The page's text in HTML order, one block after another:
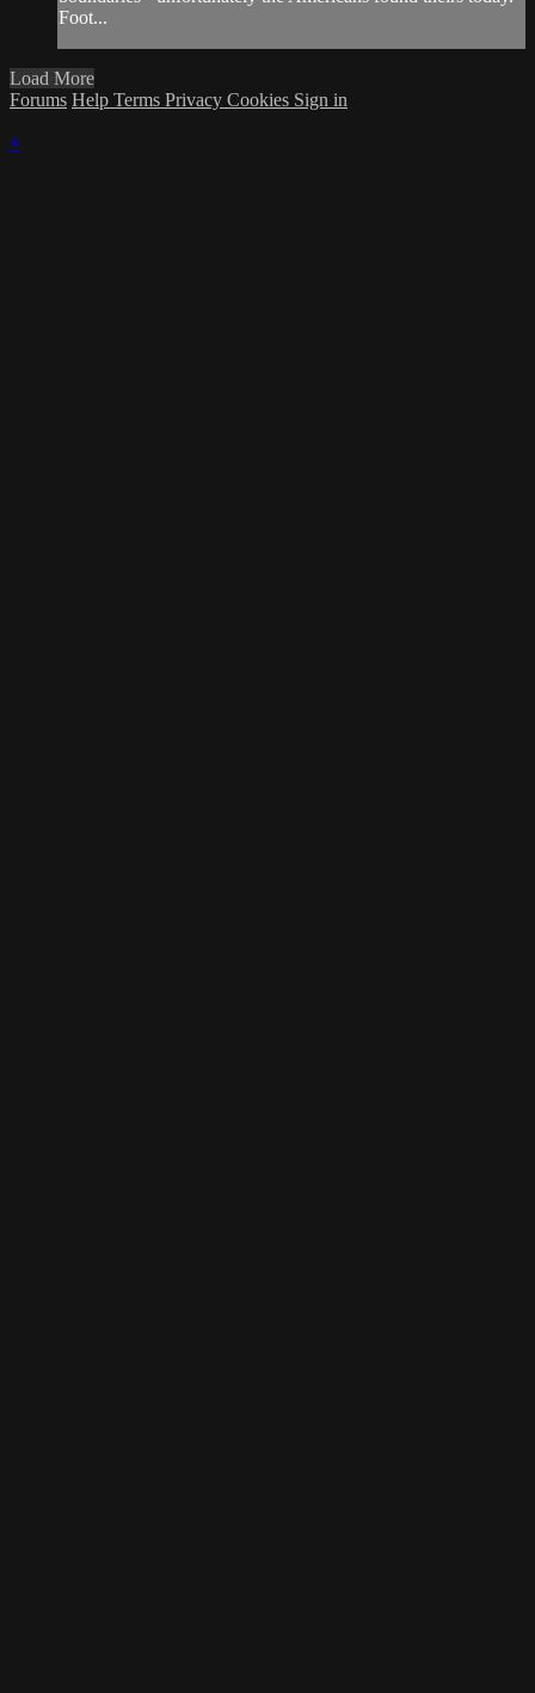
Foot...
Load More
Forums Help Terms Privacy Cookies Sign in
×